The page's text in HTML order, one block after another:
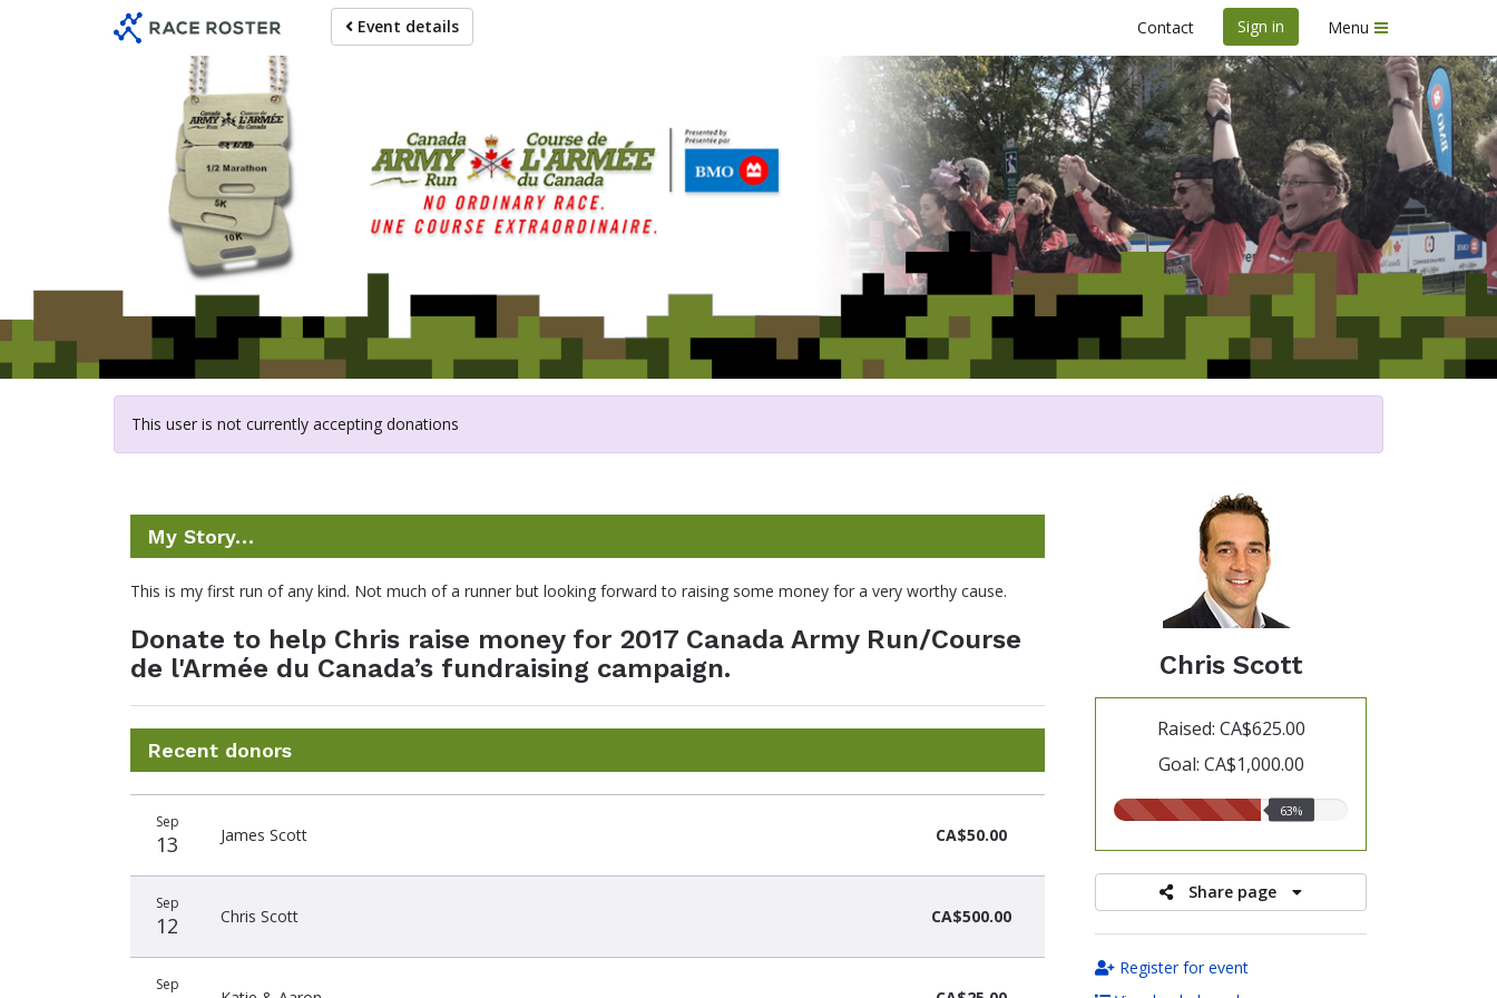
Event details Contact Sign in Menu
Help Chris raise money
For participating in 2017 Canada Army Run/Course de l'Armée
du Canada
This user is not currently accepting donations
Chris Scott
Raised: CA$625.00
Goal: CA$1,000.00
63.00%
63%
Share page
Register for event
My Story…
This is my first run of any kind. Not much of a runner but looking forward to raising some money for a very worthy cause.
Donate to help Chris raise money for 2017 Canada Army Run/Course
de l'Armée du Canada’s fundraising campaign.
Recent donors
date
name
amount
Sep
13 James Scott CA$50.00
Sep
12 Chris Scott CA$500.00
Sep